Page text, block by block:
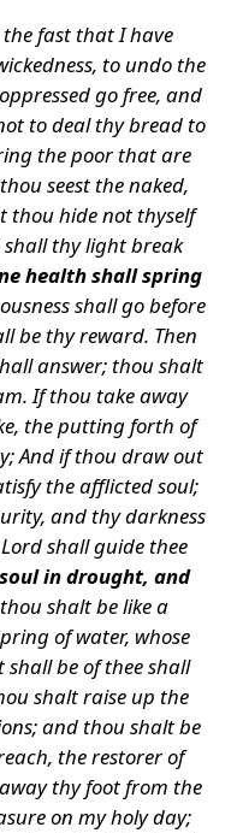
fast that I have
to undo the
go free, and
to deal thy bread to
the poor that are
seest the naked,
thou hide not thyself
shall thy light break
health shall spring
shall go before
be thy reward. Then
answer; thou shalt
If thou take away
the putting forth of
And if thou draw out
the afflicted soul;
and thy darkness
shall guide thee
in drought, and
shalt be like a
of water, whose
be of thee shall
shalt raise up the
and thou shalt be
the restorer of
thy foot from the
on my holy day;